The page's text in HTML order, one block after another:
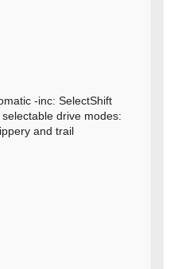
-inc: SelectShift
drive modes:
and trail